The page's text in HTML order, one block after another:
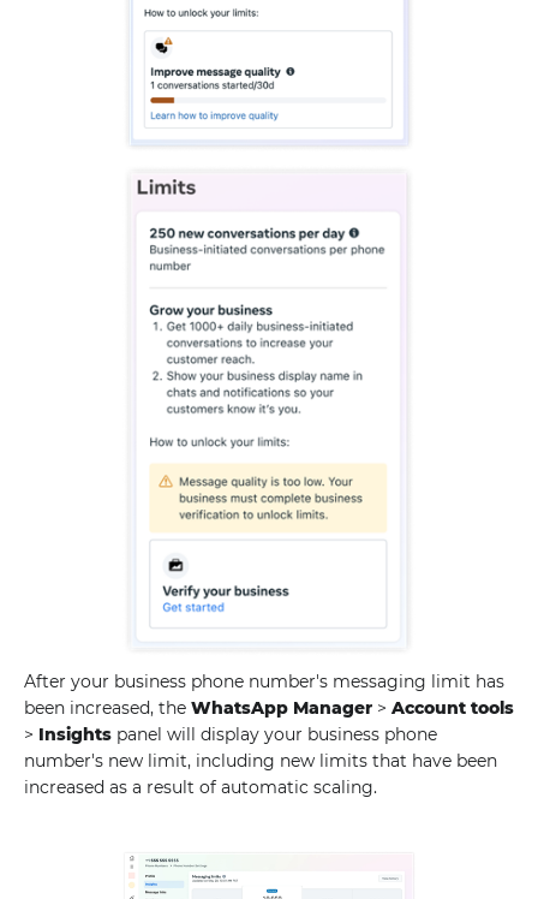
After your business phone number's messaging limit has
been increased, the WhatsApp Manager > Account tools
> Insights panel will display your business phone
number's new limit, including new limits that have been
increased as a result of automatic scaling.